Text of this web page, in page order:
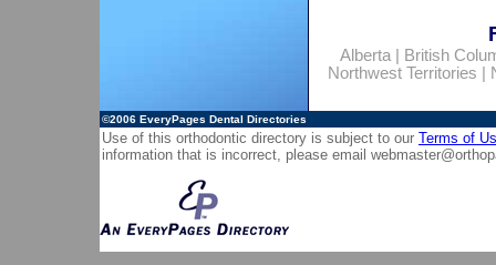
Alberta|
British
Northwest Territories
©2006 EveryPages Dental Directories
Use of this orthodontic directory is subject to our Terms of
information that is incorrect, please email